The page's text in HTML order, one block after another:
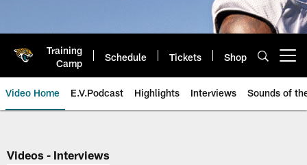
Training
Camp
Schedule Tickets Shop
Video Home E.V.Podcast Highlights Interviews Sounds of
Jaguars Video | Jacksonville
Videos - Interviews